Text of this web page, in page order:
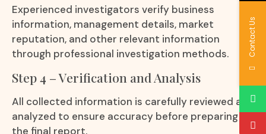
Experienced investigators verify business
information, management details, market
reputation, and other relevant information
through professional investigation methods.
Step 4 – Verification and Analysis
All collected information is carefully reviewed and
analyzed to ensure accuracy before preparing
the final report.
Contact Us